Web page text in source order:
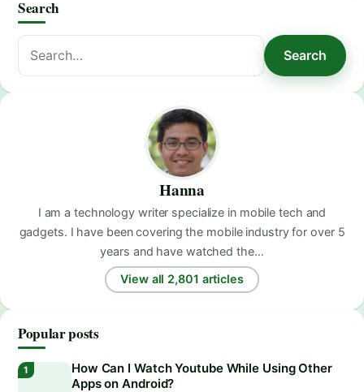
Search
Search
for:
Search
Hanna
I am a technology writer specialize in mobile tech and
gadgets. I have been covering the mobile industry for over 5
years and have watched the…
View all 2,801 articles
Popular posts
How Can I Watch Youtube While Using Other
Apps on Android?